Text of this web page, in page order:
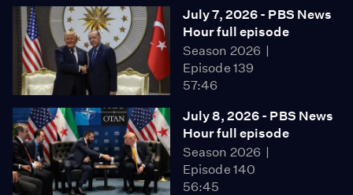
July 7, 2026 - PBS News
Hour full episode
Season 2026
Episode 139
57:46
July 8, 2026 - PBS News
Hour full episode
Season 2026
Episode 140
56:45